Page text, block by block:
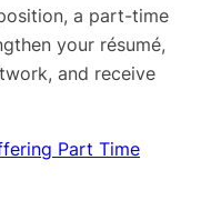
a part-time
your résumé,
and receive
Part Time